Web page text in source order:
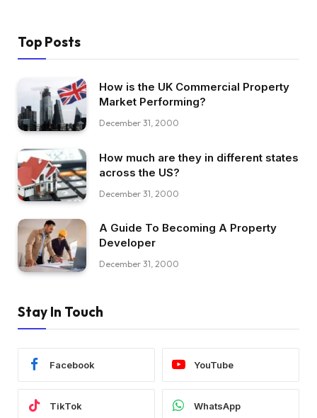
Top Posts
How is the UK Commercial Property
Market Performing?
December 31, 2000
How much are they in different states
across the US?
December 31, 2000
A Guide To Becoming A Property
Developer
December 31, 2000
Stay In Touch
Facebook YouTube
TikTok WhatsApp